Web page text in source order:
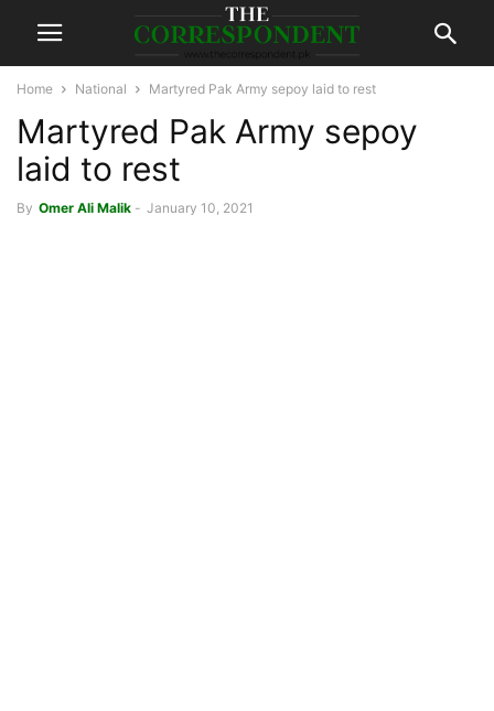
Home National Martyred Pak Army sepoy laid to rest
Martyred Pak Army sepoy
laid to rest
By Omer Ali Malik - January 10, 2021